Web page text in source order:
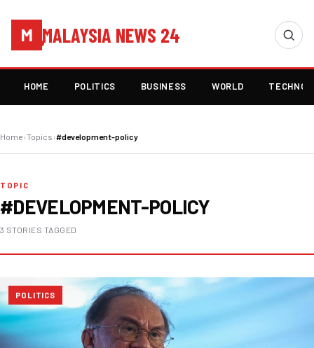
M MALAYSIA NEWS 24
HOME POLITICS BUSINESS WORLD
Home›Topics›#development-policy
TOPIC
#DEVELOPMENT-POLICY
3 STORIES TAGGED
POLITICS